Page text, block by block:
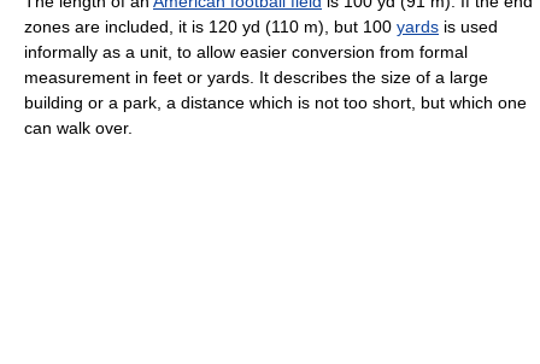
zones are included, it is 120 yd (110 m), but 100 yards is used
informally as a unit, to allow easier conversion from formal
measurement in feet or yards. It describes the size of a large
building or a park, a distance which is not too short, but which one
can walk over.